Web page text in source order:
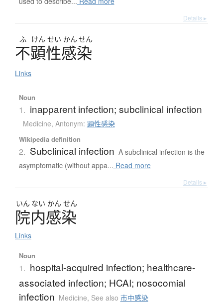
Details ▸
ふ けん せい かん せん
不顕性感染
Links
Noun
1. inapparent infection; subclinical infection
Medicine, Antonym: 顕性感染
Wikipedia definition
2. Subclinical infection A subclinical infection is the
asymptomatic (without appa... Read more
Details ▸
いん ない かん せん
院内感染
Links
Noun
1. hospital-acquired infection; healthcare-
associated infection; HCAI; nosocomial
infection Medicine, See also 市中感染